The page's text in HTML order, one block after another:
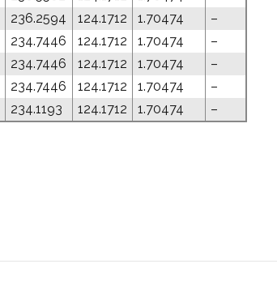
236.2594 124.1712 1.70474
–
234.7446 124.1712 1.70474
–
234.7446 124.1712 1.70474
–
234.7446 124.1712 1.70474
–
234.1193 124.1712 1.70474 –